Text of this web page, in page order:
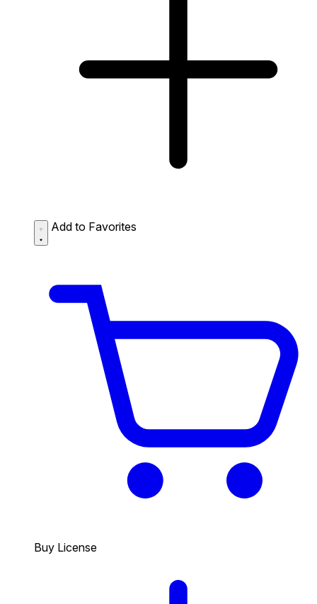
Add to Favorites
Buy License